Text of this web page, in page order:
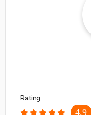
Rating
4.9